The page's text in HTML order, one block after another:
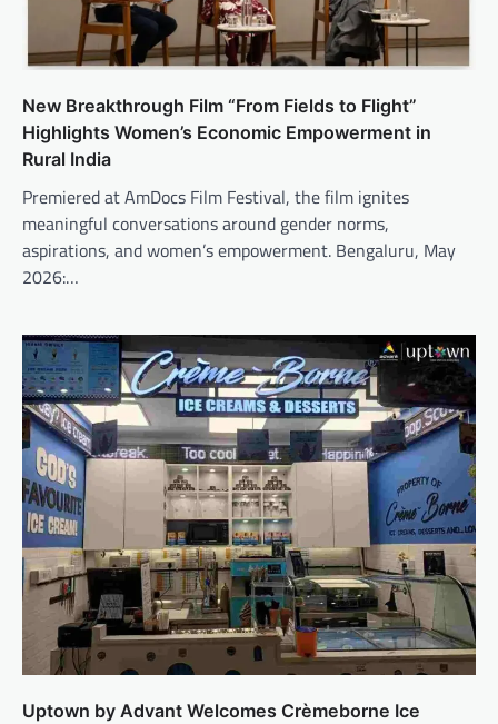
New Breakthrough Film “From Fields to Flight”
Highlights Women’s Economic Empowerment in
Rural India
Premiered at AmDocs Film Festival, the film ignites
meaningful conversations around gender norms,
aspirations, and women’s empowerment. Bengaluru, May
2026:…
Uptown by Advant Welcomes Crèmeborne Ice